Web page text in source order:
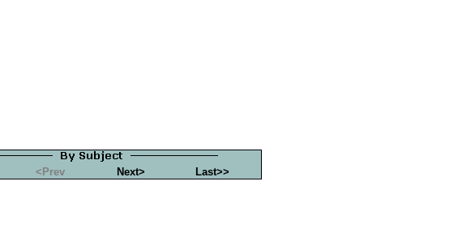
<Prev Next> Last>>